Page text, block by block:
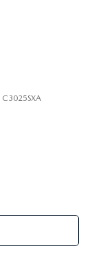
C3025SXA